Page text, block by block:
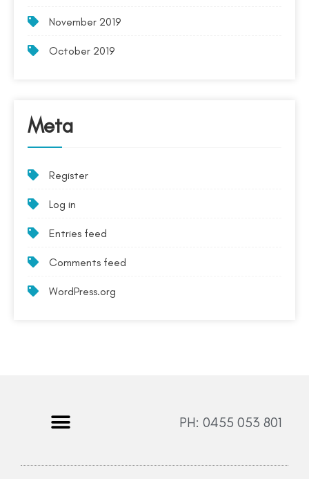
November 2019
October 2019
Meta
Register
Log in
Entries feed
Comments feed
WordPress.org
PH: 0455 053 801